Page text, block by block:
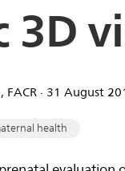
∙ 31 August
health